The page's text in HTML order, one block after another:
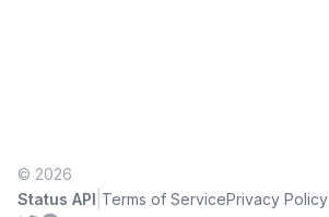
© 2026
Status API Terms of ServicePrivacy Policy